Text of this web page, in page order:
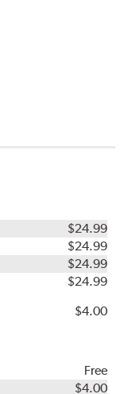
$24.99
$24.99
$24.99
$24.99
$4.00
Free
$4.00